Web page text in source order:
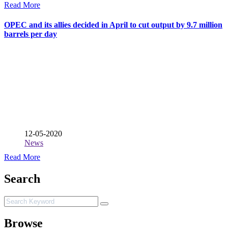
Read More
OPEC and its allies decided in April to cut output by 9.7 million
barrels per day
12-05-2020
News
Read More
Search
Browse